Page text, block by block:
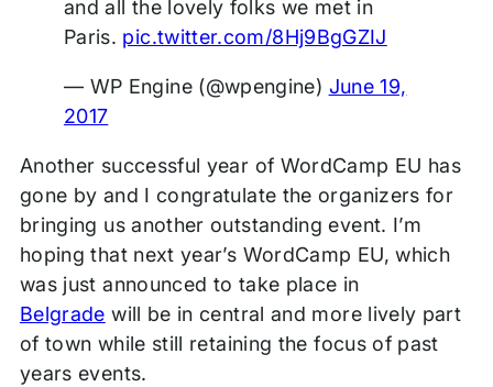
and all the lovely folks we met in
Paris. pic.twitter.com/8Hj9BgGZIJ
— WP Engine (@wpengine) June 19,
2017
Another successful year of WordCamp EU has
gone by and I congratulate the organizers for
bringing us another outstanding event. I’m
hoping that next year’s WordCamp EU, which
was just announced to take place in
Belgrade will be in central and more lively part
of town while still retaining the focus of past
years events.